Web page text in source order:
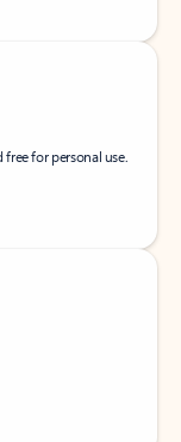
for personal use.